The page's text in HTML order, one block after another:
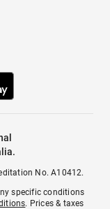
No. A10412.
specific conditions
. Prices & taxes